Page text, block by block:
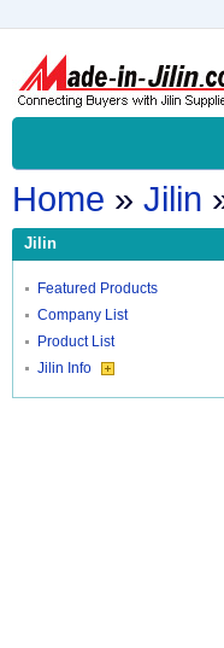
Home » Jilin
Jilin
Featured Products
Company List
Product List
Jilin Info